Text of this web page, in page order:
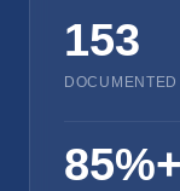
153
85%+